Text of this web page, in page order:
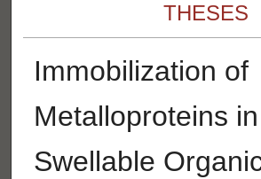
THESES
Immobilization of
Metalloproteins in
Swellable